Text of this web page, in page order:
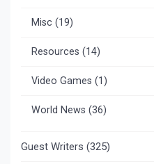
Misc (19)
Resources (14)
Video Games (1)
World News (36)
Guest Writers (325)